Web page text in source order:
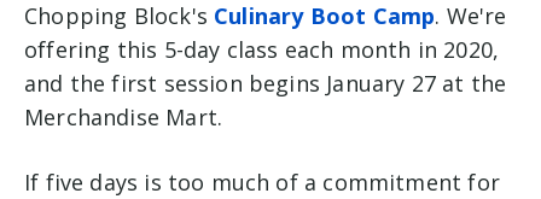
Chopping Block's Culinary Boot Camp. We're
offering this 5-day class each month in 2020,
and the first session begins January 27 at the
Merchandise Mart.
If five days is too much of a commitment for